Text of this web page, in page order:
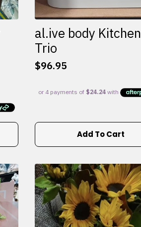
page
al.ive body Kitchen
Trio
$96.95
Add To Cart